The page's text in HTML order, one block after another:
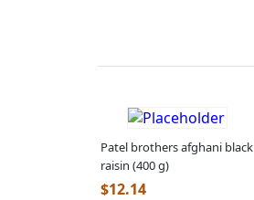
Patel brothers afghani black
raisin (400 g)
$12.14